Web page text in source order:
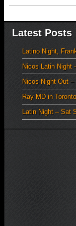
Latest Posts
Latino Night,
Nicos Latin Night
Nicos Night Out
Ray MD in
Latin Night – Sat